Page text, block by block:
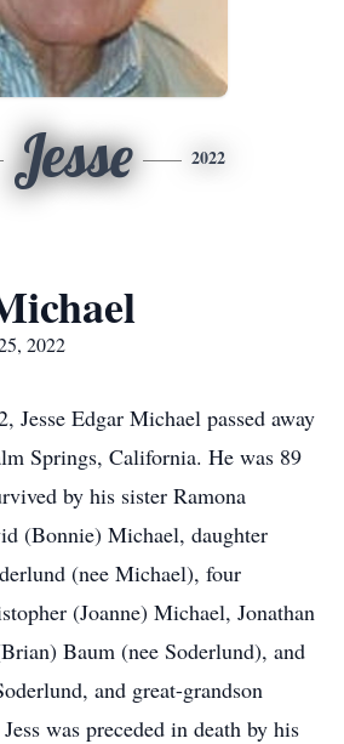
Jesse 2022
2022
Jesse Edgar Michael passed away
Springs, California. He was 89
by his sister Ramona
(Bonnie) Michael, daughter
(nee Michael), four
(Joanne) Michael, Jonathan
Baum (nee Soderlund), and
and great-grandson
was preceded in death by his